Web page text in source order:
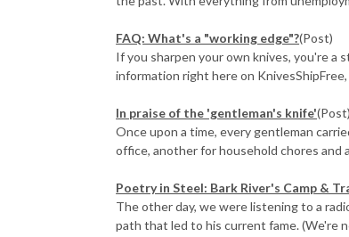
FAQ: What's a "working edge"?(Post)
If you sharpen your own knives, you're a
information right here on
In praise of the 'gentleman's knife'(Post)
Once upon a time, every gentleman
office, another for household chores and
Poetry in Steel: Bark River's Camp &
The other day, we were listening to a
path that led to his current fame. (We're